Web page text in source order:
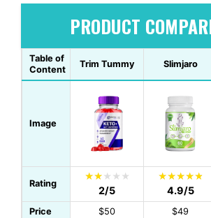
PRODUCT
Table of
Content
Trim Tummy Slimjaro
Image
Rating
2/5 4.9/5
Price $50 $49